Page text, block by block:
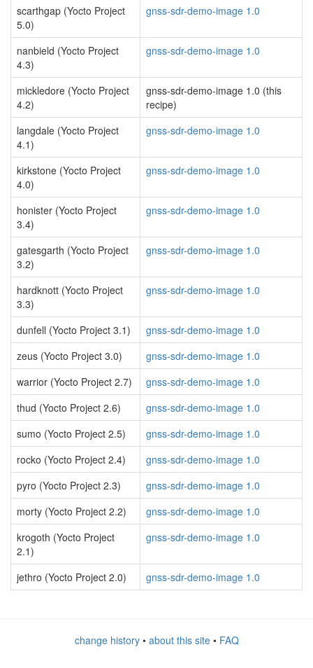
scarthgap (Yocto Project
5.0)
gnss-sdr-demo-image 1.0
nanbield (Yocto Project
4.3)
gnss-sdr-demo-image 1.0
mickledore (Yocto Project
4.2)
gnss-sdr-demo-image 1.0 (this
recipe)
langdale (Yocto Project
4.1)
gnss-sdr-demo-image 1.0
kirkstone (Yocto Project
4.0)
gnss-sdr-demo-image 1.0
honister (Yocto Project
3.4)
gnss-sdr-demo-image 1.0
gatesgarth (Yocto Project
3.2)
gnss-sdr-demo-image 1.0
hardknott (Yocto Project
3.3)
gnss-sdr-demo-image 1.0
dunfell (Yocto Project 3.1)
gnss-sdr-demo-image 1.0
zeus (Yocto Project 3.0)
gnss-sdr-demo-image 1.0
warrior (Yocto Project 2.7)
gnss-sdr-demo-image 1.0
thud (Yocto Project 2.6)
gnss-sdr-demo-image 1.0
sumo (Yocto Project 2.5)
gnss-sdr-demo-image 1.0
rocko (Yocto Project 2.4)
gnss-sdr-demo-image 1.0
pyro (Yocto Project 2.3)
gnss-sdr-demo-image 1.0
morty (Yocto Project 2.2)
gnss-sdr-demo-image 1.0
krogoth (Yocto Project
2.1)
gnss-sdr-demo-image 1.0
jethro (Yocto Project 2.0) gnss-sdr-demo-image 1.0
change history• about this site• FAQ